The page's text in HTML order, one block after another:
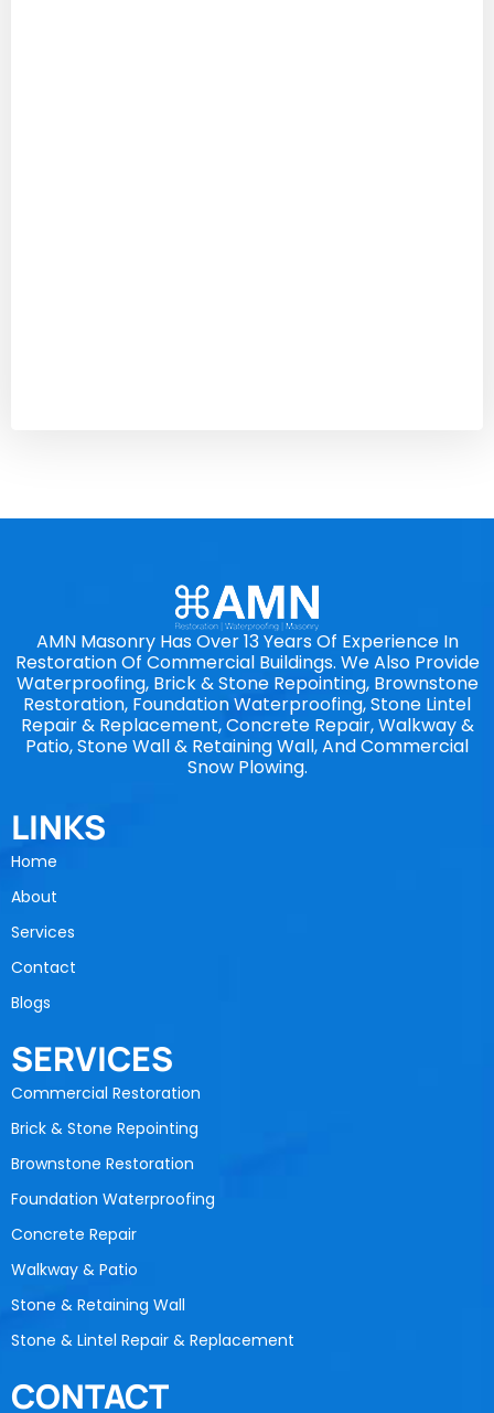
AMN Masonry Has Over 13 Years Of Experience In
Restoration Of Commercial Buildings. We Also Provide
Waterproofing, Brick & Stone Repointing, Brownstone
Restoration, Foundation Waterproofing, Stone Lintel
Repair & Replacement, Concrete Repair, Walkway &
Patio, Stone Wall & Retaining Wall, And Commercial
Snow Plowing.
LINKS
Home
About
Services
Contact
Blogs
SERVICES
Commercial Restoration
Brick & Stone Repointing
Brownstone Restoration
Foundation Waterproofing
Concrete Repair
Walkway & Patio
Stone & Retaining Wall
Stone & Lintel Repair & Replacement
CONTACT